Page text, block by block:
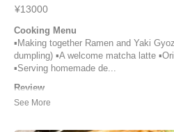
¥13000
Cooking Menu
▪️Making together Ramen and Yaki
dumpling) ▪️A welcome matcha latte
▪️Serving homemade de...
Review
Thank you for your amazing cooking